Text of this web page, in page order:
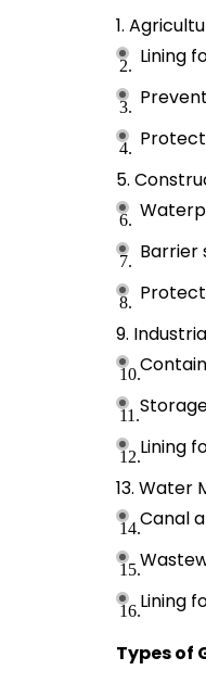
Lining
Barrier
Lining
Water
Canal
Lining
Types of